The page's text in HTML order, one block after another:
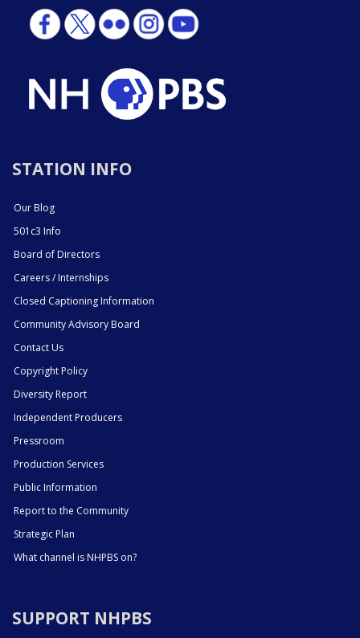
STATION INFO
Our Blog
501c3 Info
Board of Directors
Careers / Internships
Closed Captioning Information
Community Advisory Board
Contact Us
Copyright Policy
Diversity Report
Independent Producers
Pressroom
Production Services
Public Information
Report to the Community
Strategic Plan
What channel is NHPBS on?
SUPPORT NHPBS